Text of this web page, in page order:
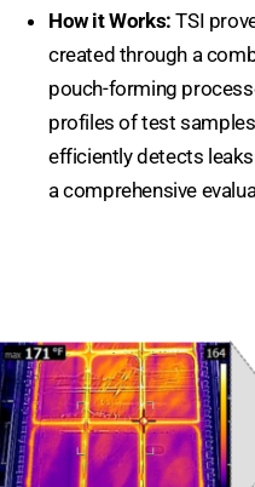
How it Works: TSI
created through a
pouch-forming
profiles of test
efficiently detects
a comprehensive